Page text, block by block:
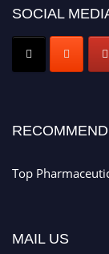
Nomination Open
Submit your CV
Early Bird
SOCIAL
Top
MAIL US